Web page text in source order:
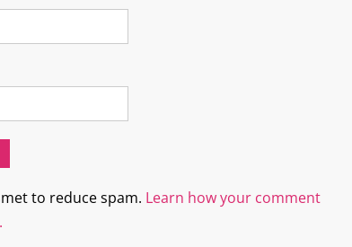
to reduce spam. Learn how your comment